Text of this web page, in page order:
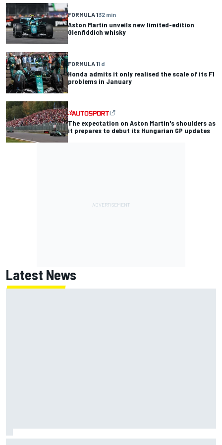
FORMULA 132 min
Aston Martin unveils new limited-edition
Glenfiddich whisky
FORMULA 11 d
Honda admits it only realised the scale of its F1
problems in January
The expectation on Aston Martin's shoulders as
it prepares to debut its Hungarian GP updates
Latest News